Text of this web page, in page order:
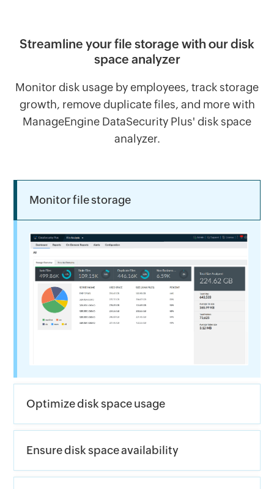
Streamline your file storage with our disk
space analyzer
Monitor disk usage by employees, track storage
growth, remove duplicate files, and more with
ManageEngine DataSecurity Plus' disk space
analyzer.
Monitor file storage
Optimize disk space usage
Ensure disk space availability